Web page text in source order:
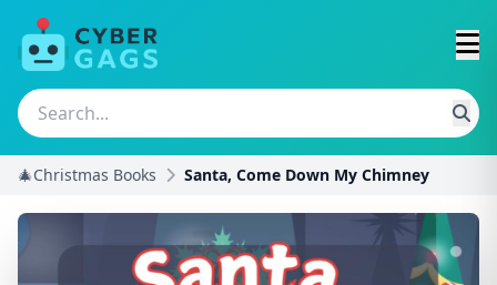
🎄Christmas Books Santa, Come Down My Chimney